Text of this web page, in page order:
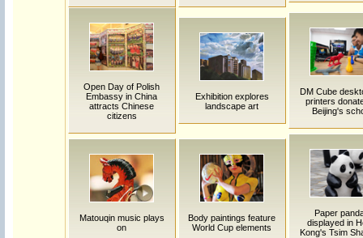
Open Day of Polish
Embassy in China
attracts Chinese
citizens
Exhibition explores
landscape art
DM Cube
printers
Beijing's
Matouqin music plays
on
Body paintings feature
World Cup elements
Paper
displayed in
Kong's Tsim